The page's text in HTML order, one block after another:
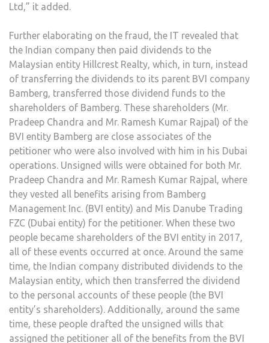
Ltd,” it added.
Further elaborating on the fraud, the IT revealed that
the Indian company then paid dividends to the
Malaysian entity Hillcrest Realty, which, in turn, instead
of transferring the dividends to its parent BVI company
Bamberg, transferred those dividend funds to the
shareholders of Bamberg. These shareholders (Mr.
Pradeep Chandra and Mr. Ramesh Kumar Rajpal) of the
BVI entity Bamberg are close associates of the
petitioner who were also involved with him in his Dubai
operations. Unsigned wills were obtained for both Mr.
Pradeep Chandra and Mr. Ramesh Kumar Rajpal, where
they vested all benefits arising from Bamberg
Management Inc. (BVI entity) and Mis Danube Trading
FZC (Dubai entity) for the petitioner. When these two
people became shareholders of the BVI entity in 2017,
all of these events occurred at once. Around the same
time, the Indian company distributed dividends to the
Malaysian entity, which then transferred the dividend
to the personal accounts of these people (the BVI
entity’s shareholders). Additionally, around the same
time, these people drafted the unsigned wills that
assigned the petitioner all of the benefits from the BVI